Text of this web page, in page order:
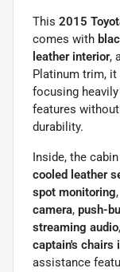
This 2015
comes with
leather interior,
Platinum trim,
focusing
features
durability.
Inside, the
cooled leather
spot monitoring,
camera, push-
streaming audio,
captain's chairs
assistance